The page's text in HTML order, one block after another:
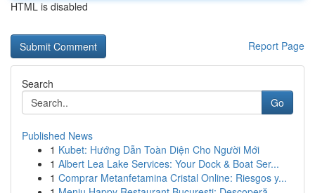
HTML is disabled
Report Page
Search
Go
Published News
1 Kubet: Hướng Dẫn Toàn Diện Cho Người Mới
1 Albert Lea Lake Services: Your Dock & Boat Ser...
1 Comprar Metanfetamina Cristal Online: Riesgos y...